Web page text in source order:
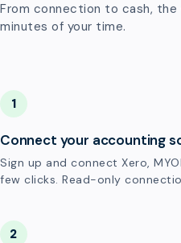
From connection to cash,
minutes of your time.
1
Connect your accounting
Sign up and connect Xero,
few clicks. Read-only
2